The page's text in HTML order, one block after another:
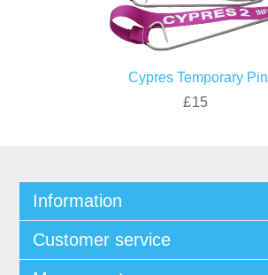
Cypres Temporary Pin
£15
Information
Customer service